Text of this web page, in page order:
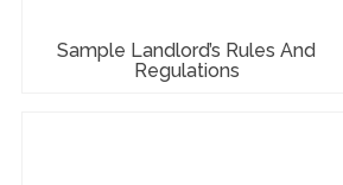
Sample Landlord’s Rules And
Regulations